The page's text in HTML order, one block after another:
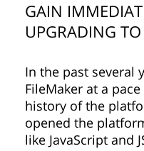
GAIN
UPGRADING
In the past several
FileMaker at a
history of the
opened the
like JavaScript and